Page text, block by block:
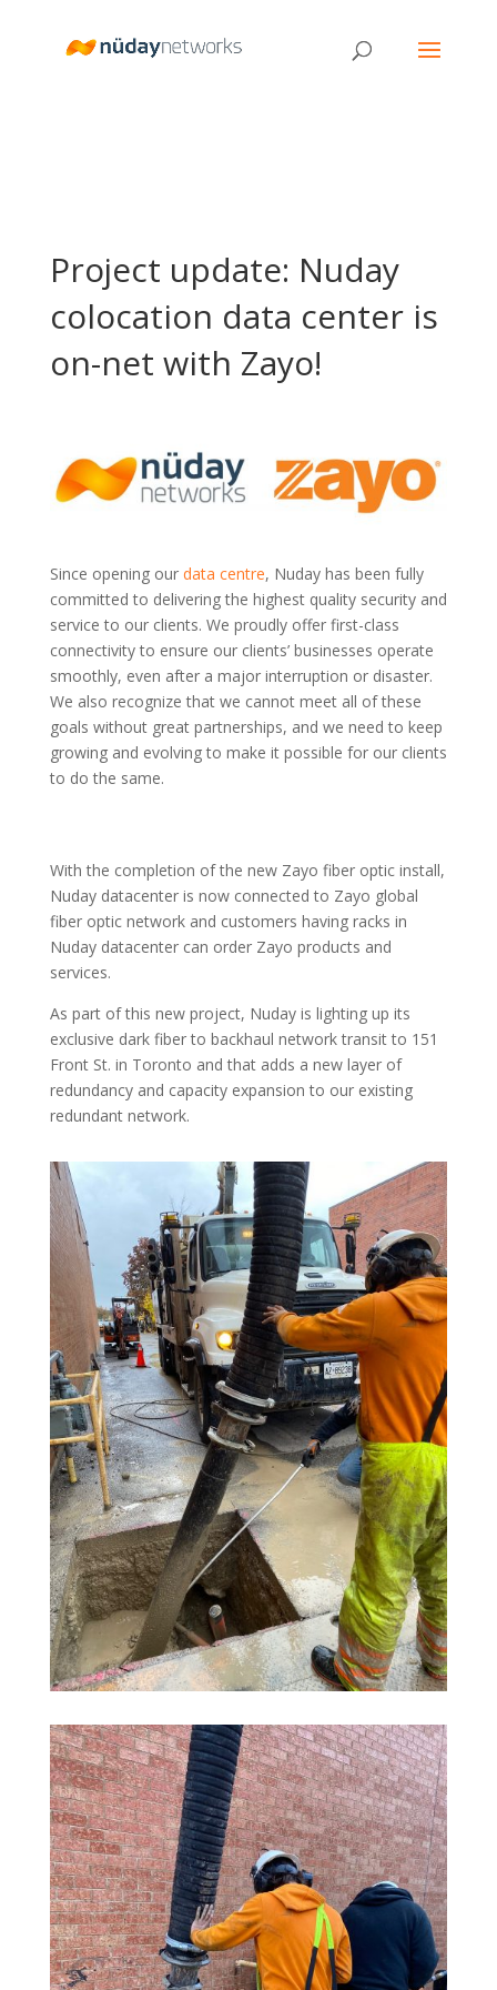
Project update: Nuday
colocation data center is
on-net with Zayo!
Since opening our data centre, Nuday has been fully
committed to delivering the highest quality security and
service to our clients. We proudly offer first-class
connectivity to ensure our clients’ businesses operate
smoothly, even after a major interruption or disaster.
We also recognize that we cannot meet all of these
goals without great partnerships, and we need to keep
growing and evolving to make it possible for our clients
to do the same.
With the completion of the new Zayo fiber optic install,
Nuday datacenter is now connected to Zayo global
fiber optic network and customers having racks in
Nuday datacenter can order Zayo products and
services.
As part of this new project, Nuday is lighting up its
exclusive dark fiber to backhaul network transit to 151
Front St. in Toronto and that adds a new layer of
redundancy and capacity expansion to our existing
redundant network.